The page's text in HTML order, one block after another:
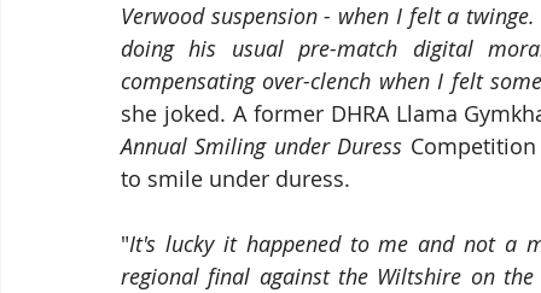
Verwood suspension - when I felt a
doing his usual pre-match digital
Annual Smiling under Duress
to smile under duress.
"It's lucky it happened to me and not a
regional final against the Wiltshire on